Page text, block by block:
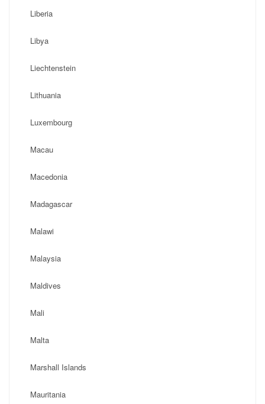
Liberia
Libya
Liechtenstein
Lithuania
Luxembourg
Macau
Macedonia
Madagascar
Malawi
Malaysia
Maldives
Mali
Malta
Marshall Islands
Mauritania